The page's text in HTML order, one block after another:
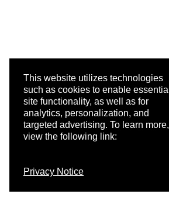
This website utilizes technologies
such as cookies to enable essential
site functionality, as well as for
analytics, personalization, and
targeted advertising. To learn more,
view the following link:
Privacy Notice